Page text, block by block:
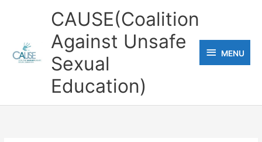
CAUSE(Coalition
Against Unsafe
Sexual
Education)
MENU
MENU